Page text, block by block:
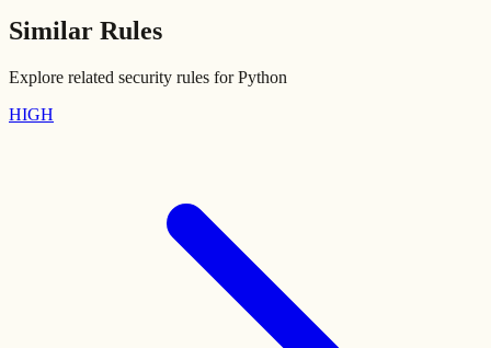
Similar Rules
Explore related security rules forPython
HIGH